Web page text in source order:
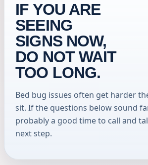
IF YOU ARE
SEEING
SIGNS NOW,
DO NOT WAIT
TOO LONG.
Bed bug issues often get harder
sit. If the questions below sound
probably a good time to call and
next step.